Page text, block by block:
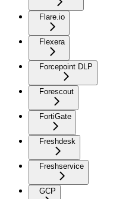
Flare.io
Flexera
Forcepoint DLP
Forescout
FortiGate
Freshdesk
Freshservice
GCP